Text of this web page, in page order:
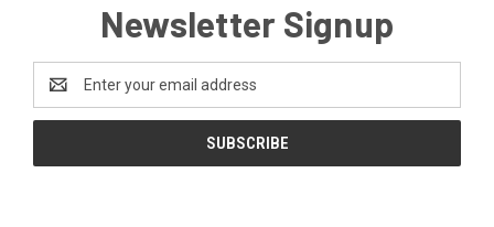
Newsletter Signup
Address